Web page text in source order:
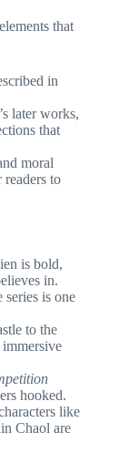
that
in
later works,
that
moral
to
is bold,
in.
is one
to the
hooked.
like
Chaol are